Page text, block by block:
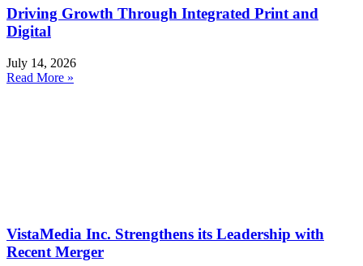
Driving Growth Through Integrated Print and
Digital
July 14, 2026
Read More »
VistaMedia Inc. Strengthens its Leadership with
Recent Merger